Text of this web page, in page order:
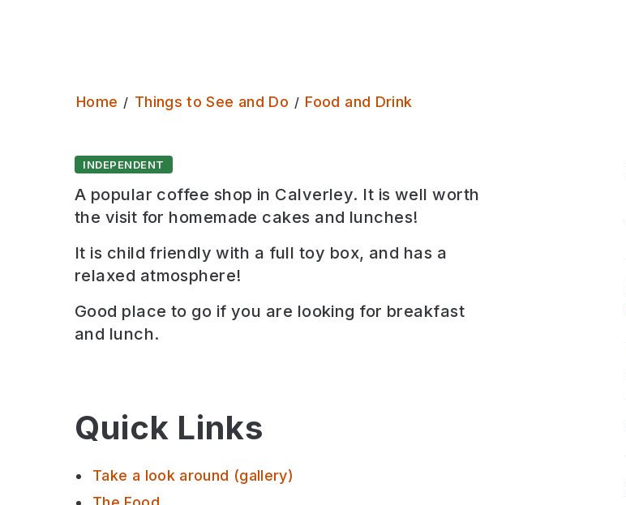
Home Things to See and Do Food and Drink
INDEPENDENT
A popular coffee shop in Calverley. It is well worth
the visit for homemade cakes and lunches!
It is child friendly with a full toy box, and has a
relaxed atmosphere!
Good place to go if you are looking for breakfast
and lunch.
Quick Links
Take a look around (gallery)